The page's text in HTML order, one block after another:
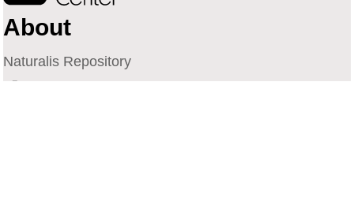
About
Naturalis Repository